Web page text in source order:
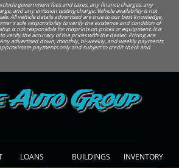
government fees and taxes, any finance charges, any
and any emission testing charge. Vehicle availability is not
All vehicle details advertised are true to our best knowledge,
sole responsibility to verify the existence and condition of
is not responsible for misprints on prices or equipment. It is
verify the accuracy of the prices with the dealer. Pricing are
advertised down, monthly, bi-weekly, and weekly payments
payments only and subject to credit check and
Group
LOANS BUILDINGS INVENTORY